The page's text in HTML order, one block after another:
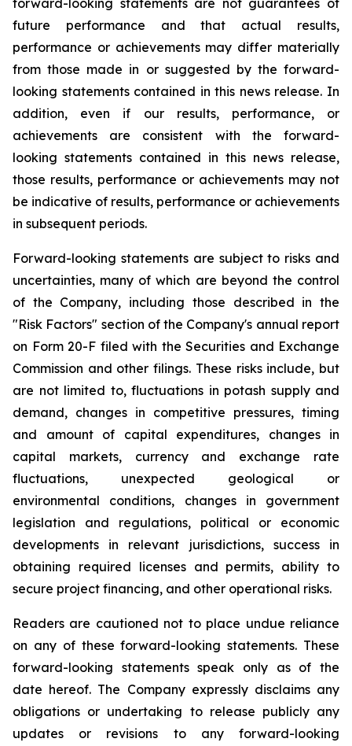
future performance and that actual results,
performance or achievements may differ materially
from those made in or suggested by the forward-
looking statements contained in this news release. In
addition, even if our results, performance, or
achievements are consistent with the forward-
looking statements contained in this news release,
those results, performance or achievements may not
be indicative of results, performance or achievements
in subsequent periods.
Forward-looking statements are subject to risks and
uncertainties, many of which are beyond the control
of the Company, including those described in the
"Risk Factors" section of the Company's annual report
on Form 20-F filed with the Securities and Exchange
Commission and other filings. These risks include, but
are not limited to, fluctuations in potash supply and
demand, changes in competitive pressures, timing
and amount of capital expenditures, changes in
capital markets, currency and exchange rate
fluctuations, unexpected geological or
environmental conditions, changes in government
legislation and regulations, political or economic
developments in relevant jurisdictions, success in
obtaining required licenses and permits, ability to
secure project financing, and other operational risks.
Readers are cautioned not to place undue reliance
on any of these forward-looking statements. These
forward-looking statements speak only as of the
date hereof. The Company expressly disclaims any
obligations or undertaking to release publicly any
updates or revisions to any forward-looking